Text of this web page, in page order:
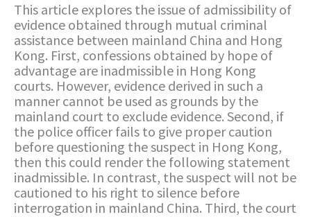
This article explores the issue of admissibility of
evidence obtained through mutual criminal
assistance between mainland China and Hong
Kong. First, confessions obtained by hope of
advantage are inadmissible in Hong Kong
courts. However, evidence derived in such a
manner cannot be used as grounds by the
mainland court to exclude evidence. Second, if
the police officer fails to give proper caution
before questioning the suspect in Hong Kong,
then this could render the following statement
inadmissible. In contrast, the suspect will not be
cautioned to his right to silence before
interrogation in mainland China. Third, the court